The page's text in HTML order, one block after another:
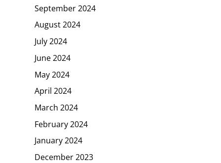
September 2024
August 2024
July 2024
June 2024
May 2024
April 2024
March 2024
February 2024
January 2024
December 2023